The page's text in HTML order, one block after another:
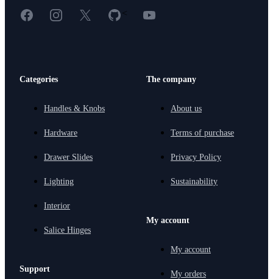
FacebookInstagram
X GitHub
< YouTube
Categories
Handles & Knobs
Hardware
Drawer Slides
Lighting
Interior
Salice Hinges
Support
The company
About us
Terms of purchase
Privacy Policy
Sustainability
My account
My account
My orders